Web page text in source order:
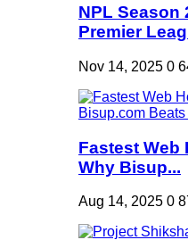
NPL Season
Premier
Nov 14, 2025 0
Fastest Web
Why Bisup...
Aug 14, 2025 0